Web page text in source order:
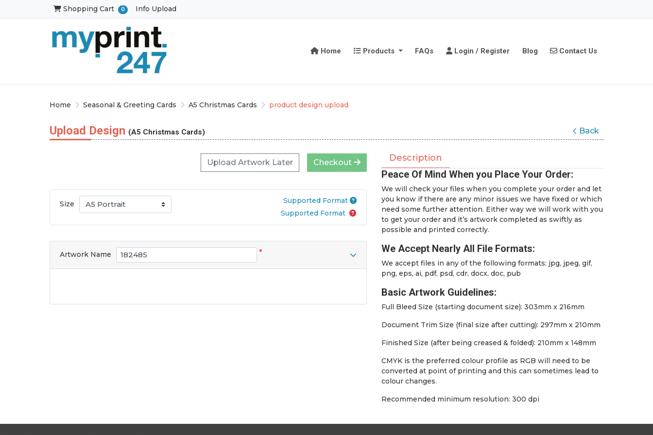
Shopping Cart
Shopping Cart 0 Info Upload
Home
Home Products
Products FAQs Login / Register
Login / Register Blog Contact Us
Contact Us
Home Seasonal & Greeting Cards A5 Christmas Cards product design upload
Upload Design (A5 Christmas Cards) Back
Description
Peace Of Mind When you Place Your Order:
We will check your files when you complete your order and let
you know if there are any minor issues we have fixed or which
need some further attention. Either way we will work with you
to get your order and it’s artwork completed as swiftly as
possible and printed correctly.
We Accept Nearly All File Formats:
We accept files in any of the following formats: jpg, jpeg, gif,
png, eps, ai, pdf, psd, cdr, docx, doc, pub
Basic Artwork Guidelines:
Full Bleed Size (starting document size): 303mm x 216mm
Document Trim Size (final size after cutting): 297mm x 210mm
Finished Size (after being creased & folded): 210mm x 148mm
CMYK is the preferred colour profile as RGB will need to be
converted at point of printing and this can sometimes lead to
colour changes.
Recommended minimum resolution: 300 dpi
Upload Artwork Later Checkout
Size
Supported Format
Supported Format
Artwork Name *